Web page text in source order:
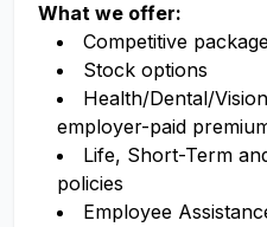
What we offer:
Competitive
Stock options
Health/Dental/
employer-paid
Life, Short-Term
policies
Employee